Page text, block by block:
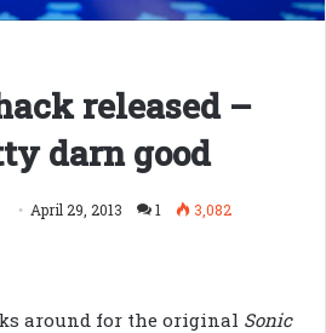
released –
darn good
April 29, 2013 1
3,082
around for the original Sonic